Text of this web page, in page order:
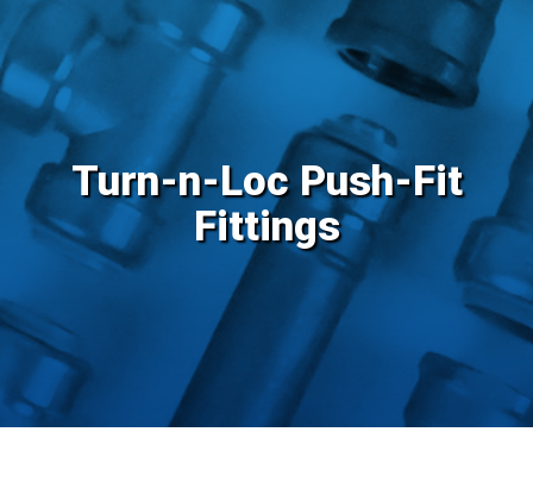
Turn-n-Loc Push-Fit
Fittings